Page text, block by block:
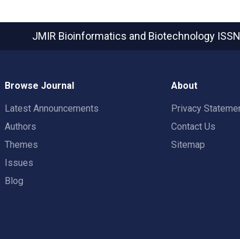
JMIR Bioinformatics and Biotechnology
Browse Journal
Latest Announcements
Authors
Themes
Issues
Blog
About
Privacy
Contact Us
Sitemap